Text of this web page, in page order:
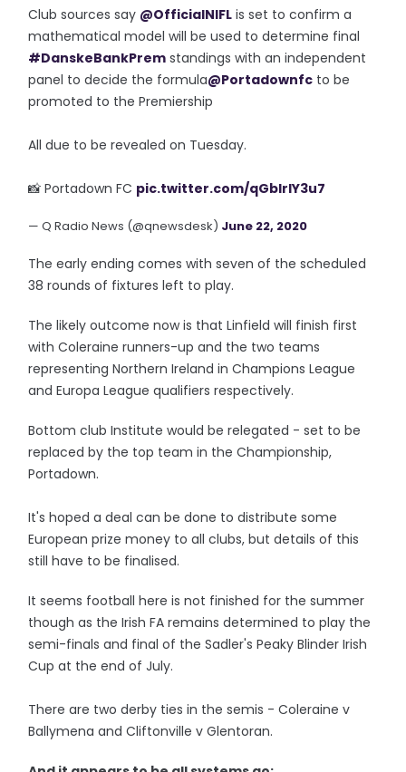
Club sources say @OfficialNIFL is set to confirm a
mathematical model will be used to determine final
#DanskeBankPrem standings with an independent
panel to decide the formula@Portadownfc to be
promoted to the Premiership
All due to be revealed on Tuesday.
📸 Portadown FC pic.twitter.com/qGblrIY3u7
— Q Radio News (@qnewsdesk) June 22, 2020
The early ending comes with seven of the scheduled
38 rounds of fixtures left to play.
The likely outcome now is that Linfield will finish first
with Coleraine runners-up and the two teams
representing Northern Ireland in Champions League
and Europa League qualifiers respectively.
Bottom club Institute would be relegated - set to be
replaced by the top team in the Championship,
Portadown.
It's hoped a deal can be done to distribute some
European prize money to all clubs, but details of this
still have to be finalised.
It seems football here is not finished for the summer
though as the Irish FA remains determined to play the
semi-finals and final of the Sadler's Peaky Blinder Irish
Cup at the end of July.
There are two derby ties in the semis - Coleraine v
Ballymena and Cliftonville v Glentoran.